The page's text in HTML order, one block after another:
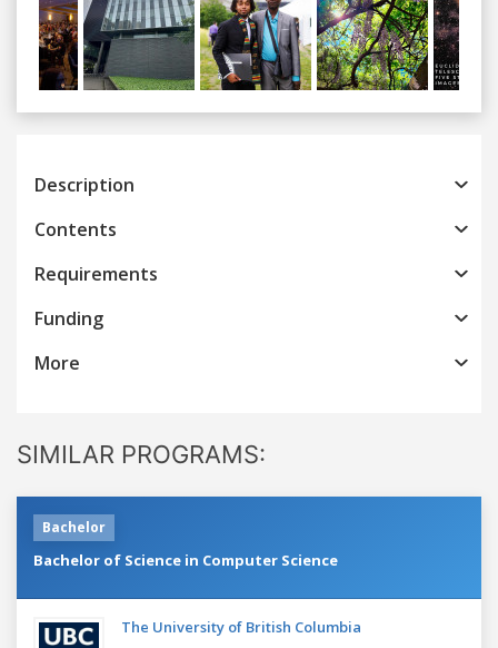
Previous
Description
Contents
Requirements
Funding
More
SIMILAR PROGRAMS:
Bachelor
Bachelor of Science in Computer Science
The University of British Columbia